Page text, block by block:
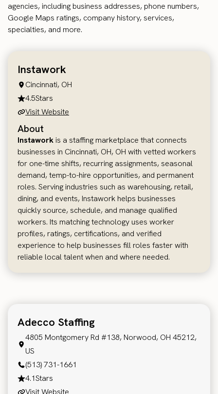
agencies, including business addresses, phone numbers,
Google Maps ratings, company history, services,
specialties, and more.
Instawork
Cincinnati, OH
4.5Stars
Visit Website
About
Instawork is a staffing marketplace that connects
businesses in Cincinnati, OH, OH with vetted workers
for one-time shifts, recurring assignments, seasonal
demand, temp-to-hire opportunities, and permanent
roles. Serving industries such as warehousing, retail,
dining, and events, Instawork helps businesses
quickly source, schedule, and manage qualified
workers. Its matching technology uses worker
profiles, ratings, certifications, and verified
experience to help businesses fill roles faster with
reliable local talent when and where needed.
Adecco Staffing
4805 Montgomery Rd #138, Norwood, OH 45212,
US
(513) 731-1661
4.1Stars
Visit Website